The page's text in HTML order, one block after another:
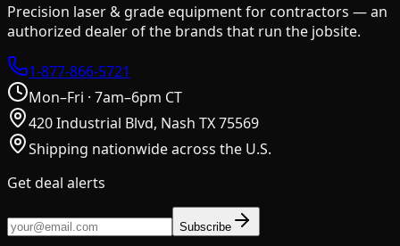
Precision laser & grade equipment for contractors — an
authorized dealer of the brands that run the jobsite.
1-877-866-5721
Mon–Fri · 7am–6pm CT
420 Industrial Blvd, Nash TX 75569
Shipping nationwide across the U.S.
Get deal alerts
Subscribe